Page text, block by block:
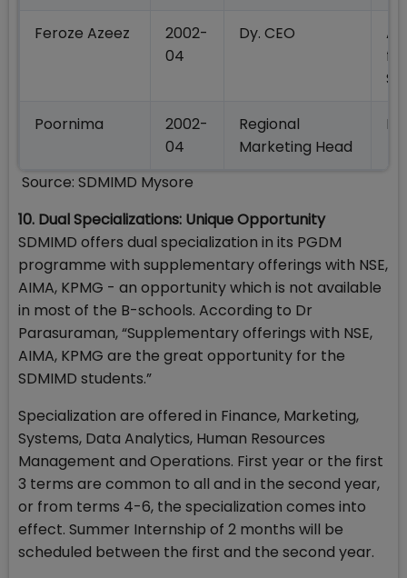
Feroze Azeez
2002-
04
Dy. CEO
Poornima
2002-
04
Regional
Marketing Head
Source: SDMIMD Mysore
10. Dual Specializations: Unique Opportunity
SDMIMD offers dual specialization in its PGDM
programme with supplementary offerings with NSE,
AIMA, KPMG - an opportunity which is not available
in most of the B-schools. According to Dr
Parasuraman, “Supplementary offerings with NSE,
AIMA, KPMG are the great opportunity for the
SDMIMD students.”
Specialization are offered in Finance, Marketing,
Systems, Data Analytics, Human Resources
Management and Operations. First year or the first
3 terms are common to all and in the second year,
or from terms 4-6, the specialization comes into
effect. Summer Internship of 2 months will be
scheduled between the first and the second year.